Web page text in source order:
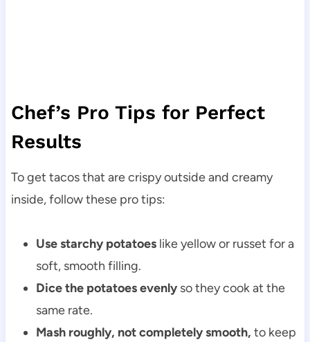
Chef’s Pro Tips for Perfect
Results
To get tacos that are crispy outside and creamy
inside, follow these pro tips:
Use starchy potatoeslike yellow or russet for a
soft, smooth filling.
Dice the potatoes evenlyso they cook at the
same rate.
Mash roughly, not completely smooth, to keep